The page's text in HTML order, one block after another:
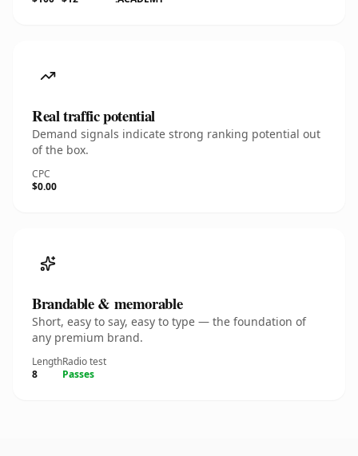
Real traffic potential
Demand signals indicate strong ranking potential out
of the box.
CPC
$0.00
Brandable & memorable
Short, easy to say, easy to type — the foundation of
any premium brand.
Length
8
Radio test
Passes